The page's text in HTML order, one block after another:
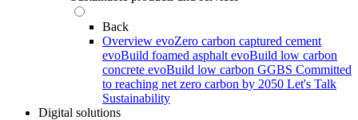
Back
Overview evoZero carbon captured cement
evoBuild foamed asphalt evoBuild low carbon
concrete evoBuild low carbon GGBS Committed
to reaching net zero carbon by 2050 Let's Talk
Sustainability
Digital solutions